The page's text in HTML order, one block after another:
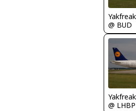
@ BUD
@ LHBP